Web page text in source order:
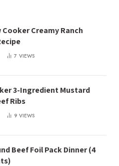
Cooker Creamy Ranch
7 VIEWS
3-Ingredient Mustard
Ribs
9 VIEWS
Beef Foil Pack Dinner (4